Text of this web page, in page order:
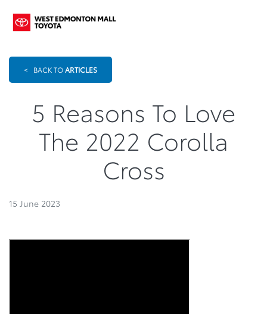
< BACK TOARTICLES
5 Reasons To Love
The 2022 Corolla
Cross
15 June 2023